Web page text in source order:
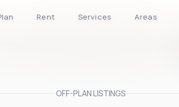
Rent Services Areas
OFF-PLAN LISTINGS